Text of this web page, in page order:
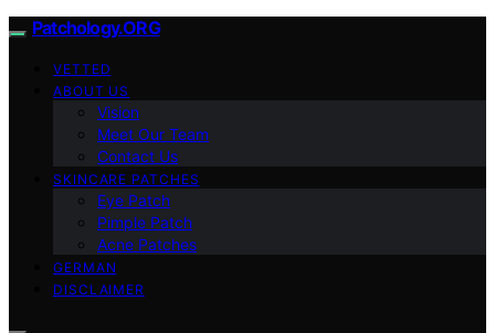
Patchology.ORG
VETTED
ABOUT US
Vision
Meet Our Team
Contact Us
SKINCARE PATCHES
Eye Patch
Pimple Patch
Acne Patches
GERMAN
DISCLAIMER